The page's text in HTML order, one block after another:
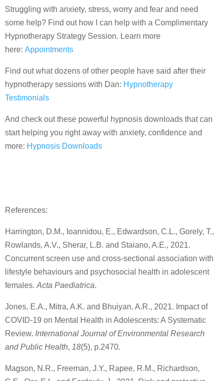
Struggling with anxiety, stress, worry and fear and need
some help? Find out how I can help with a Complimentary
Hypnotherapy Strategy Session. Learn more
here: Appointments
Find out what dozens of other people have said after their
hypnotherapy sessions with Dan: Hypnotherapy
Testimonials
And check out these powerful hypnosis downloads that can
start helping you right away with anxiety, confidence and
more: Hypnosis Downloads
References:
Harrington, D.M., Ioannidou, E., Edwardson, C.L., Gorely, T.,
Rowlands, A.V., Sherar, L.B. and Staiano, A.E., 2021.
Concurrent screen use and cross‐sectional association with
lifestyle behaviours and psychosocial health in adolescent
females. Acta Paediatrica.
Jones, E.A., Mitra, A.K. and Bhuiyan, A.R., 2021. Impact of
COVID-19 on Mental Health in Adolescents: A Systematic
Review. International Journal of Environmental Research
and Public Health, 18(5), p.2470.
Magson, N.R., Freeman, J.Y., Rapee, R.M., Richardson,